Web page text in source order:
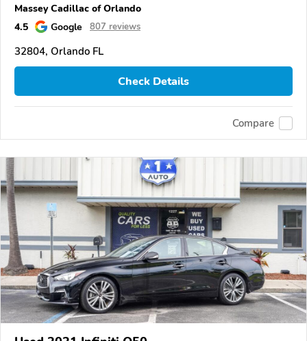
Massey Cadillac of Orlando
4.5
Google 807 reviews
32804, Orlando FL
Check Details
Compare